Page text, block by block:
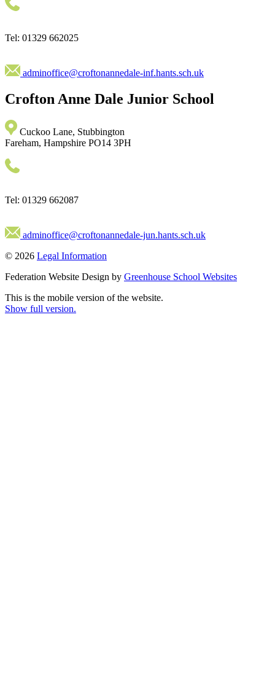
Tel: 01329 662025
adminoffice@croftonannedale-inf.hants.sch.uk
Crofton Anne Dale Junior School
Cuckoo Lane, Stubbington
Fareham, Hampshire PO14 3PH
Tel: 01329 662087
adminoffice@croftonannedale-jun.hants.sch.uk
© 2026 Legal Information
Federation Website Design by Greenhouse School Websites
This is the mobile version of the website.
Show full version.